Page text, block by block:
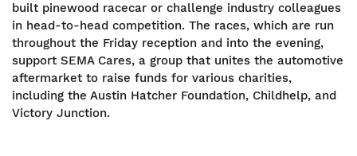
built pinewood racecar or challenge industry colleagues
in head-to-head competition. The races, which are run
throughout the Friday reception and into the evening,
support SEMA Cares, a group that unites the automotive
aftermarket to raise funds for various charities,
including the Austin Hatcher Foundation, Childhelp, and
Victory Junction.